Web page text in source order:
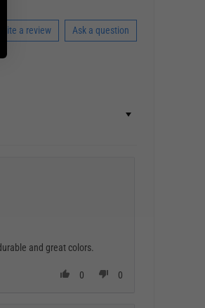
Write a review Ask a question
and great colors.
0 0